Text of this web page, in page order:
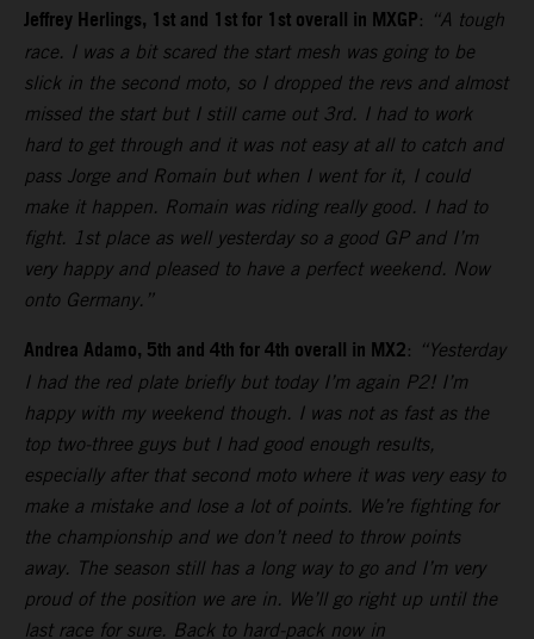
Jeffrey Herlings, 1st and 1st for 1st overall in MXGP: “A tough
race. I was a bit scared the start mesh was going to be
slick in the second moto, so I dropped the revs and almost
missed the start but I still came out 3rd. I had to work
hard to get through and it was not easy at all to catch and
pass Jorge and Romain but when I went for it, I could
make it happen. Romain was riding really good. I had to
fight. 1st place as well yesterday so a good GP and I’m
very happy and pleased to have a perfect weekend. Now
onto Germany.”
Andrea Adamo, 5th and 4th for 4th overall in MX2: “Yesterday
I had the red plate briefly but today I’m again P2! I’m
happy with my weekend though. I was not as fast as the
top two-three guys but I had good enough results,
especially after that second moto where it was very easy to
make a mistake and lose a lot of points. We’re fighting for
the championship and we don’t need to throw points
away. The season still has a long way to go and I’m very
proud of the position we are in. We’ll go right up until the
last race for sure. Back to hard-pack now in